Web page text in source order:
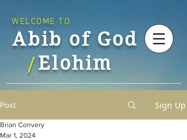
Abib of God
Elohim
WELCOME TO
/
Post Sign Up
Brian Convery
Mar 1, 2024